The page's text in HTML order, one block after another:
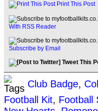
Print This Post
With RSS Reader
Subscribe by Email
Tweet This
Club Badge,
Football Kit, Football